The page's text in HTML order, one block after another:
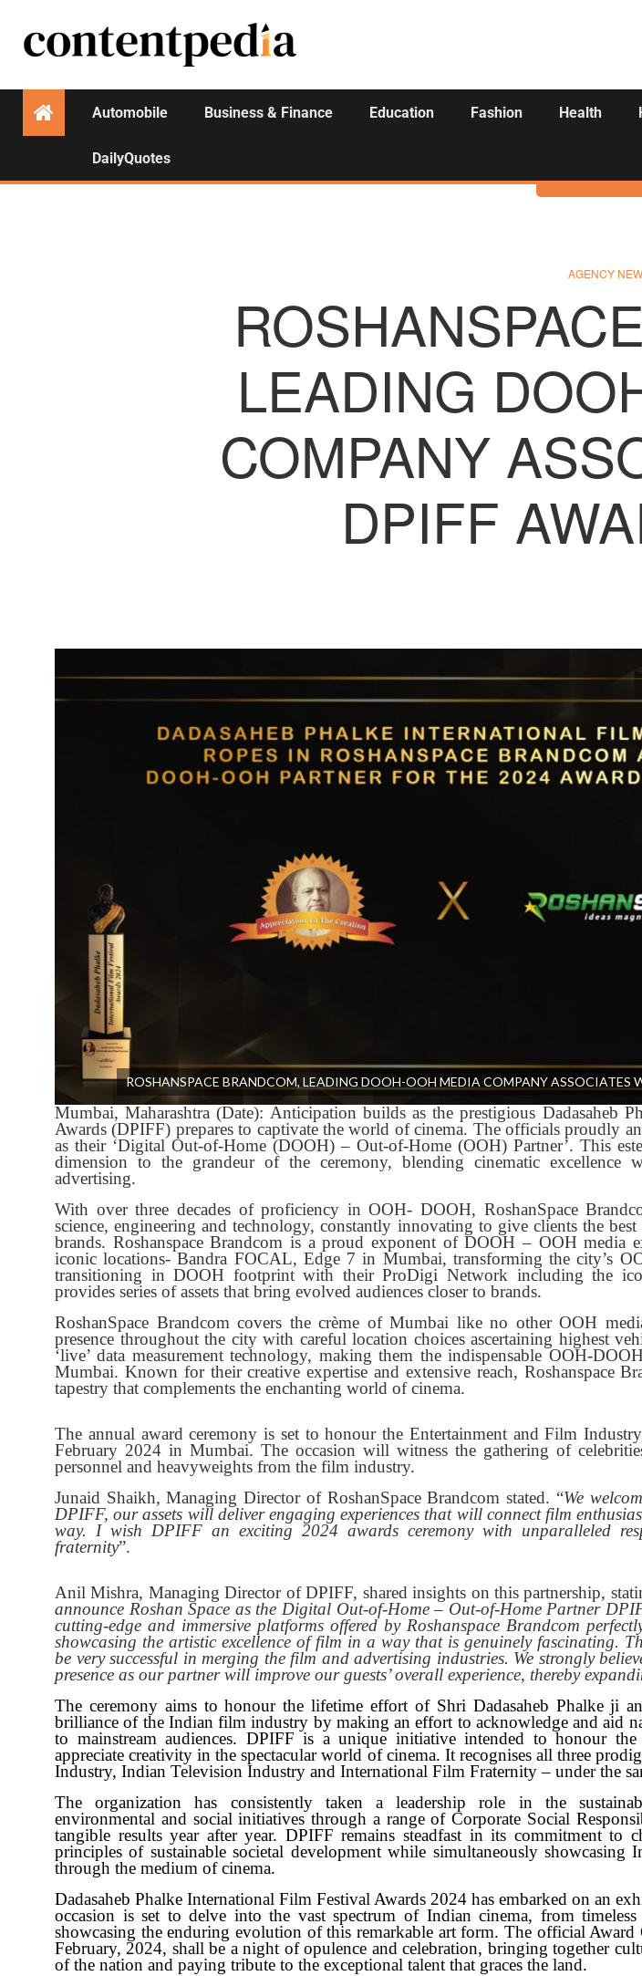
Automobile Business & Finance Education Fashion Health
DailyQuotes
AGENCY
LEADING
COMPANY
DPIFF
ROSHANSPACE BRANDCOM, LEADING DOOH-OOH MEDIA COMPANY ASSOCIATES
Mumbai, Maharashtra (Date): Anticipation builds as the prestigious Dadasaheb
Awards (DPIFF) prepares to captivate the world of cinema. The officials proudly
as their ‘Digital Out-of-Home (DOOH) – Out-of-Home (OOH) Partner’. This
dimension to the grandeur of the ceremony, blending cinematic excellence
advertising.
With over three decades of proficiency in OOH- DOOH, RoshanSpace
science, engineering and technology, constantly innovating to give clients the best
brands. Roshanspace Brandcom is a proud exponent of DOOH – OOH media
iconic locations- Bandra FOCAL, Edge 7 in Mumbai, transforming the city’s
transitioning in DOOH footprint with their ProDigi Network including the
provides series of assets that bring evolved audiences closer to brands.
RoshanSpace Brandcom covers the crème of Mumbai like no other OOH
presence throughout the city with careful location choices ascertaining highest
‘live’ data measurement technology, making them the indispensable OOH-
Mumbai. Known for their creative expertise and extensive reach, Roshanspace
tapestry that complements the enchanting world of cinema.
The annual award ceremony is set to honour the Entertainment and Film
February 2024 in Mumbai. The occasion will witness the gathering of
personnel and heavyweights from the film industry.
Junaid Shaikh, Managing Director of RoshanSpace Brandcom stated. “We
DPIFF, our assets will deliver engaging experiences that will connect film
way. I wish DPIFF an exciting 2024 awards ceremony with unparalleled
fraternity”.
Anil Mishra, Managing Director of DPIFF, shared insights on this partnership,
announce Roshan Space as the Digital Out-of-Home – Out-of-Home Partner
cutting-edge and immersive platforms offered by Roshanspace Brandcom
showcasing the artistic excellence of film in a way that is genuinely fascinating.
be very successful in merging the film and advertising industries. We strongly
presence as our partner will improve our guests’ overall experience, thereby
The ceremony aims to honour the lifetime effort of Shri Dadasaheb Phalke ji
brilliance of the Indian film industry by making an effort to acknowledge and aid
to mainstream audiences. DPIFF is a unique initiative intended to honour
appreciate creativity in the spectacular world of cinema. It recognises all three
Industry, Indian Television Industry and International Film Fraternity – under the
The organization has consistently taken a leadership role in the
environmental and social initiatives through a range of Corporate Social
tangible results year after year. DPIFF remains steadfast in its commitment to
principles of sustainable societal development while simultaneously showcasing
through the medium of cinema.
Dadasaheb Phalke International Film Festival Awards 2024 has embarked on an
occasion is set to delve into the vast spectrum of Indian cinema, from
showcasing the enduring evolution of this remarkable art form. The official
February, 2024, shall be a night of opulence and celebration, bringing together
of the nation and paying tribute to the exceptional talent that graces the land.